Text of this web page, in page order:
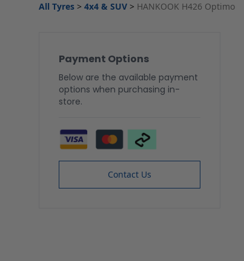
All Tyres > 4x4 & SUV > HANKOOK H426 Optimo
Payment Options
Below are the available payment
options when purchasing in-
store.
Contact Us